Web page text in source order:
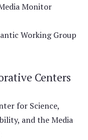
Monitor
Working Group
Centers
for Science,
and the Media